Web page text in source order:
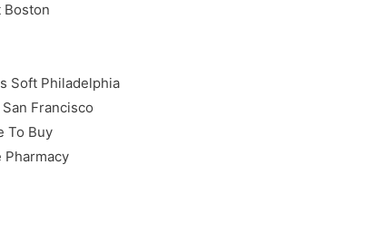
Boston
Soft Philadelphia
Francisco
To Buy
Pharmacy